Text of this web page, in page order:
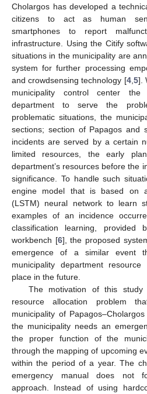
Cholargos has developed a
citizens to act as human
smartphones to report
infrastructure. Using the Citify
situations in the municipality are
system for further processing
and crowdsensing technology [4, 5].
municipality control center the
department to serve the
problematic situations, the
sections; section of Papagos and
incidents are served by a certain
limited resources, the early
department’s resources before the
significance. To handle such
engine model that is based on
(LSTM) neural network to learn
examples of an incidence
classification learning, provided
workbench [6], the proposed
emergence of a similar event
municipality department
place in the future.
The motivation of this
resource allocation problem
municipality of
the municipality needs an
the proper function of the
through the mapping of upcoming
within the period of a year. The
emergency manual does not
approach. Instead of using